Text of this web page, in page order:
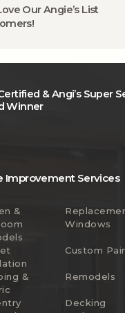
Our Angie’s List
& Angi’s Super
Winner
Improvement Services
&
Windows
Custom
&
Remodels
Decking